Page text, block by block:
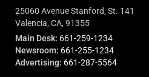
25060 Avenue Stanford, St. 141
Valencia, CA, 91355
Main Desk: 661-259-1234
Newsroom: 661-255-1234
Advertising: 661-287-5564